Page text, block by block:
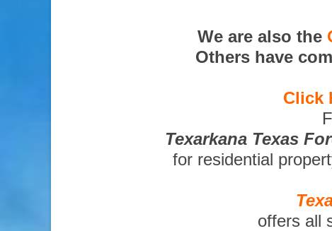
We are also the
Others have
Click
Texarkana Texas
for residential
offers all